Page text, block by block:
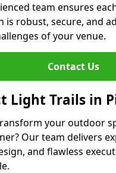
team ensures
is robust, secure, and
of your venue.
Contact Us
Light Trails in
your outdoor
Our team delivers
and flawless